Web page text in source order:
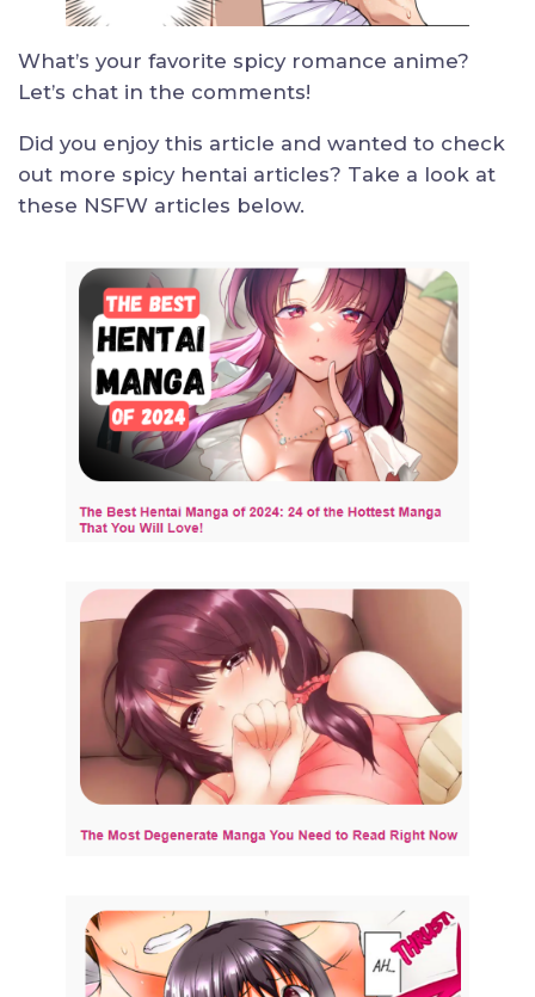
What’s your favorite spicy romance anime?
Let’s chat in the comments!
Did you enjoy this article and wanted to check
out more spicy hentai articles? Take a look at
these NSFW articles below.